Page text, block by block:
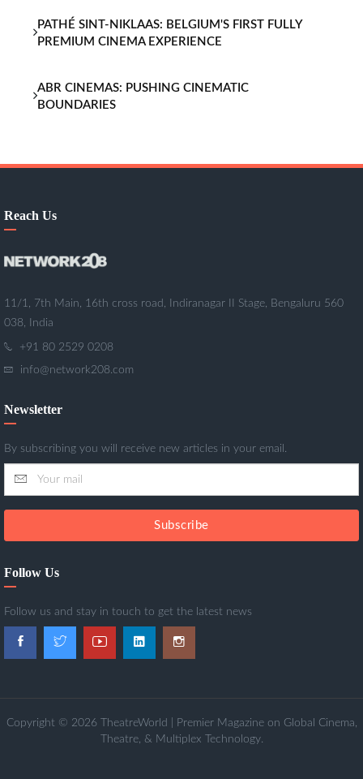
PATHÉ SINT-NIKLAAS: BELGIUM'S FIRST FULLY
PREMIUM CINEMA EXPERIENCE
ABR CINEMAS: PUSHING CINEMATIC
BOUNDARIES
Reach Us
11/1, 7th Main, 16th cross road, Indiranagar II Stage, Bengaluru 560
038, India
+91 80 2529 0208
info@network208.com
Newsletter
By subscribing you will receive new articles in your email.
Subscribe
Follow Us
Follow us and stay in touch to get the latest news
Copyright © 2026 TheatreWorld | Premier Magazine on Global Cinema,
Theatre, & Multiplex Technology.